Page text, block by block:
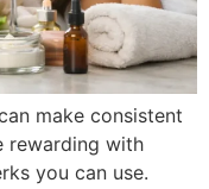
make consistent
rewarding with
you can use.